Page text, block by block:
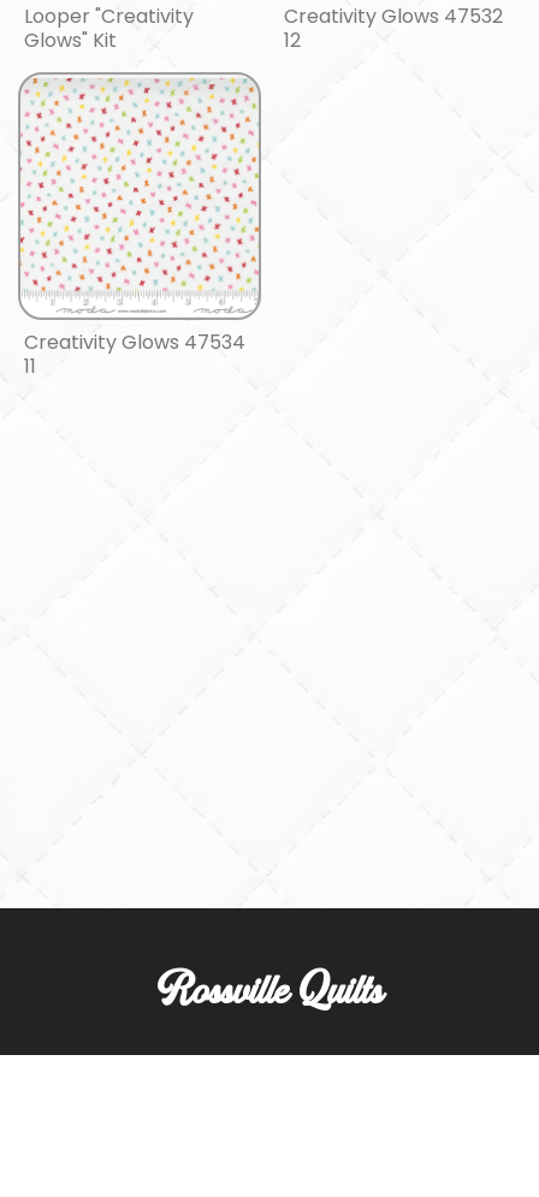
Looper "Creativity
Glows" Kit
Creativity Glows 47532
12
Creativity Glows 47534
11
Rossville Quilts